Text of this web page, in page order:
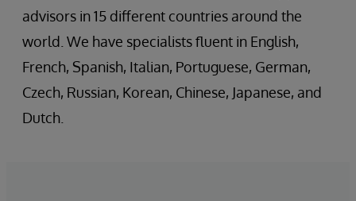
advisors in 15 different countries around the
world. We have specialists fluent in English,
French, Spanish, Italian, Portuguese, German,
Czech, Russian, Korean, Chinese, Japanese, and
Dutch.